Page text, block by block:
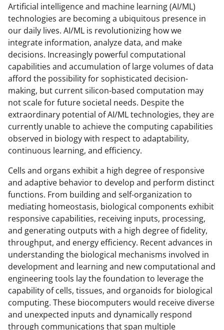
Artificial intelligence and machine learning (AI/ML)
technologies are becoming a ubiquitous presence in
our daily lives. AI/ML is revolutionizing how we
integrate information, analyze data, and make
decisions. Increasingly powerful computational
capabilities and accumulation of large volumes of data
afford the possibility for sophisticated decision-
making, but current silicon-based computation may
not scale for future societal needs. Despite the
extraordinary potential of AI/ML technologies, they are
currently unable to achieve the computing capabilities
observed in biology with respect to adaptability,
continuous learning, and efficiency.
Cells and organs exhibit a high degree of responsive
and adaptive behavior to develop and perform distinct
functions. From building and self-organization to
mediating homeostasis, biological components exhibit
responsive capabilities, receiving inputs, processing,
and generating outputs with a high degree of fidelity,
throughput, and energy efficiency. Recent advances in
understanding the biological mechanisms involved in
development and learning and new computational and
engineering tools lay the foundation to leverage the
capability of cells, tissues, and organoids for biological
computing. These biocomputers would receive diverse
and unexpected inputs and dynamically respond
through communications that span multiple